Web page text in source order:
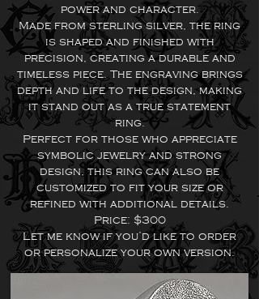
power and character.
Made from sterling silver, the ring
is shaped and finished with
precision, creating a durable and
timeless piece. The engraving brings
depth and life to the design, making
it stand out as a true statement
ring.
Perfect for those who appreciate
symbolic jewelry and strong
design, this ring can also be
customized to fit your size or
refined with additional details.
Price: $300
Let me know if you’d like to order
or personalize your own version.